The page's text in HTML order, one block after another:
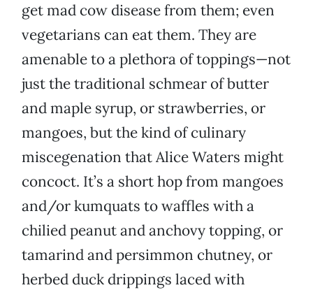
get mad cow disease from them; even
vegetarians can eat them. They are
amenable to a plethora of toppings—not
just the traditional schmear of butter
and maple syrup, or strawberries, or
mangoes, but the kind of culinary
miscegenation that Alice Waters might
concoct. It’s a short hop from mangoes
and/or kumquats to waffles with a
chilied peanut and anchovy topping, or
tamarind and persimmon chutney, or
herbed duck drippings laced with